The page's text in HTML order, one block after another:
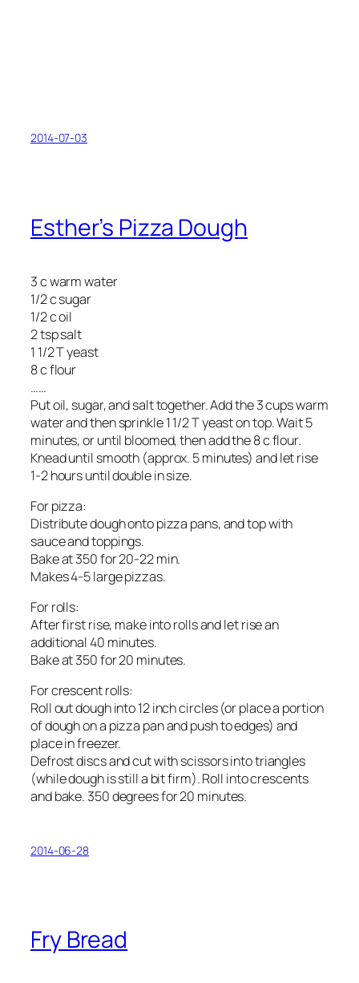
2014-07-03
Esther’s Pizza Dough
3 c warm water
1/2 c sugar
1/2 c oil
2 tsp salt
1 1/2 T yeast
8 c flour
……
Put oil, sugar, and salt together. Add the 3 cups warm
water and then sprinkle 1 1/2 T yeast on top. Wait 5
minutes, or until bloomed, then add the 8 c flour.
Knead until smooth (approx. 5 minutes) and let rise
1-2 hours until double in size.
For pizza:
Distribute dough onto pizza pans, and top with
sauce and toppings.
Bake at 350 for 20-22 min.
Makes 4-5 large pizzas.
For rolls:
After first rise, make into rolls and let rise an
additional 40 minutes.
Bake at 350 for 20 minutes.
For crescent rolls:
Roll out dough into 12 inch circles (or place a portion
of dough on a pizza pan and push to edges) and
place in freezer.
Defrost discs and cut with scissors into triangles
(while dough is still a bit firm). Roll into crescents
and bake. 350 degrees for 20 minutes.
2014-06-28
Fry Bread